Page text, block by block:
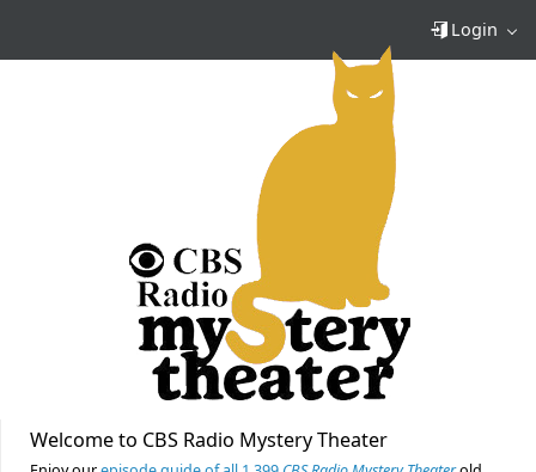
Login
Welcome to CBS Radio Mystery Theater